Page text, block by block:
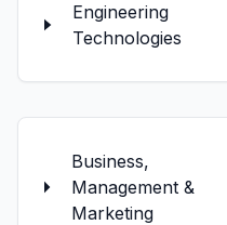
Engineering
Technologies
Business,
Management &
Marketing